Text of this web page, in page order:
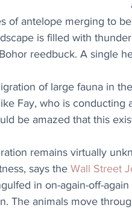
of antelope merging to
is filled with
reedbuck. A single
of large fauna in
Fay, who is conducting
be amazed that this
remains virtually
says the Wall Street
in on-again-off-
The animals move